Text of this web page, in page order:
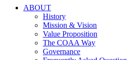
ABOUT
History
Mission & Vision
Value Proposition
The COAA Way
Governance